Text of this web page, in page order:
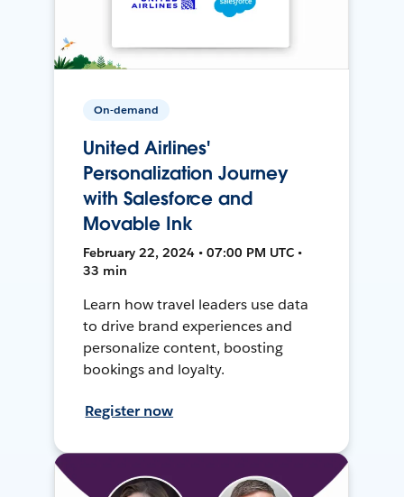
On-demand
United Airlines'
Personalization Journey
with Salesforce and
Movable Ink
February 22, 2024 • 07:00 PM UTC •
33 min
Learn how travel leaders use data
to drive brand experiences and
personalize content, boosting
bookings and loyalty.
Register now